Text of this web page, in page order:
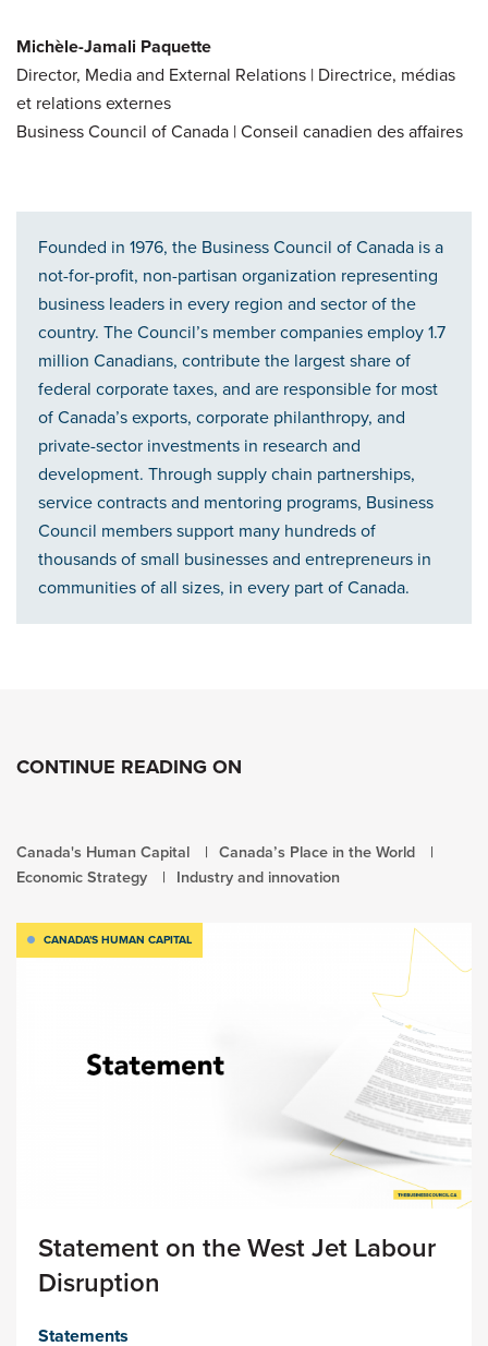
Michèle-Jamali Paquette
Director, Media and External Relations | Directrice, médias
et relations externes
Business Council of Canada | Conseil canadien des affaires
Founded in 1976, the Business Council of Canada is a
not-for-profit, non-partisan organization representing
business leaders in every region and sector of the
country. The Council’s member companies employ 1.7
million Canadians, contribute the largest share of
federal corporate taxes, and are responsible for most
of Canada’s exports, corporate philanthropy, and
private-sector investments in research and
development. Through supply chain partnerships,
service contracts and mentoring programs, Business
Council members support many hundreds of
thousands of small businesses and entrepreneurs in
communities of all sizes, in every part of Canada.
CONTINUE READING ON
Canada's Human Capital
Canada’s Place in the World
Economic Strategy
Industry and innovation
CANADA'S HUMAN CAPITAL
Statement on the West Jet Labour
Disruption
Statements